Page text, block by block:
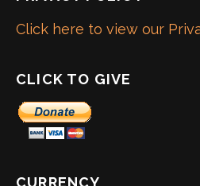
Click here to view our
CLICK TO GIVE